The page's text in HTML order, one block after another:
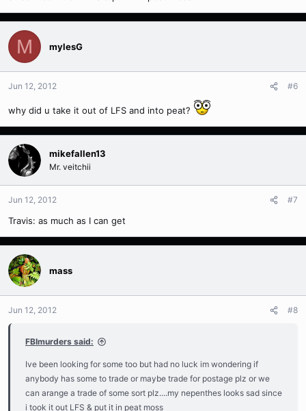
M mylesG
Jun 12, 2012 #6
why did u take it out of LFS and into peat?
mikefallen13
Mr. veitchii
Jun 12, 2012 #7
Travis: as much as I can get
mass
Jun 12, 2012 #8
FBImurders said:
Ive been looking for some too but had no luck im wondering if
anybody has some to trade or maybe trade for postage plz or we
can arange a trade of some sort plz....my nepenthes looks sad since
i took it out LFS & put it in peat moss